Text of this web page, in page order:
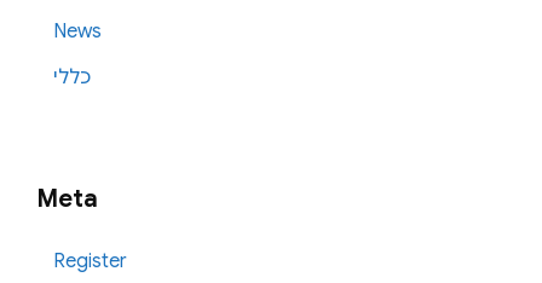
News
כללי
Meta
Register